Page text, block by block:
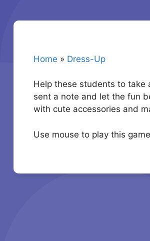
Home » Dress-Up
Help these students to take
sent a note and let the fun
with cute accessories and
Use mouse to play this